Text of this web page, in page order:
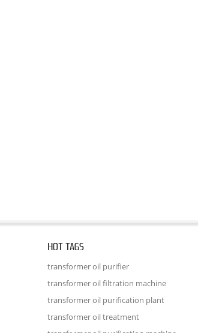
HOT TAGS
transformer oil purifier
transformer oil filtration machine
transformer oil purification plant
transformer oil treatment